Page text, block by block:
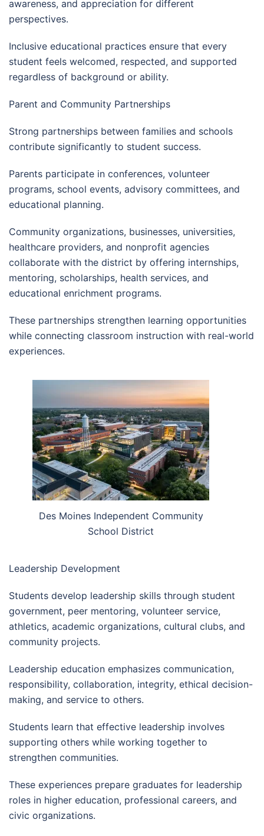
awareness, and appreciation for different
perspectives.
Inclusive educational practices ensure that every
student feels welcomed, respected, and supported
regardless of background or ability.
Parent and Community Partnerships
Strong partnerships between families and schools
contribute significantly to student success.
Parents participate in conferences, volunteer
programs, school events, advisory committees, and
educational planning.
Community organizations, businesses, universities,
healthcare providers, and nonprofit agencies
collaborate with the district by offering internships,
mentoring, scholarships, health services, and
educational enrichment programs.
These partnerships strengthen learning opportunities
while connecting classroom instruction with real-world
experiences.
Des Moines Independent Community
School District
Leadership Development
Students develop leadership skills through student
government, peer mentoring, volunteer service,
athletics, academic organizations, cultural clubs, and
community projects.
Leadership education emphasizes communication,
responsibility, collaboration, integrity, ethical decision-
making, and service to others.
Students learn that effective leadership involves
supporting others while working together to
strengthen communities.
These experiences prepare graduates for leadership
roles in higher education, professional careers, and
civic organizations.